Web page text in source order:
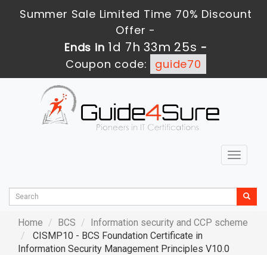
Summer Sale Limited Time 70% Discount
Offer -
Ends in 1d 7h 33m 24s -
Coupon code:
guide70
Toggle
Home BCS
Information security and CCP scheme
CISMP10 - BCS Foundation Certificate in
Information Security Management Principles V10.0